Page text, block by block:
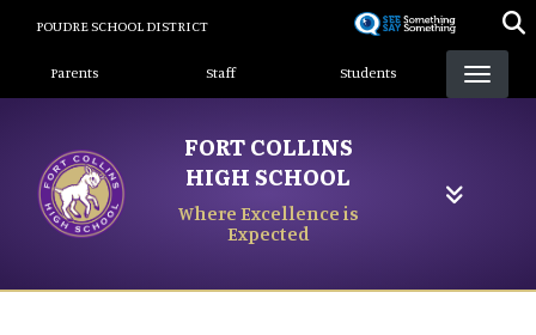
content
POUDRE SCHOOL DISTRICT
Landing Page Menu
Parents Staff Students
FORT COLLINS
HIGH SCHOOL
Where Excellence is
Expected